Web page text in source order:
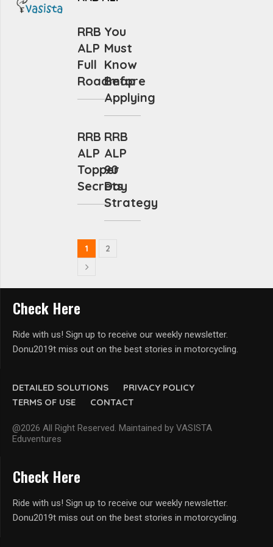
RRB
ALP
Full
Roadmap
You
Must
Know
Before
Applying
RRB
ALP
Topper
Secrets
RRB
ALP
90
Day
Strategy
1 2
DETAILED SOLUTIONS
PRIVACY POLICY
TERMS OF USE
CONTACT
@2026 All Right Reserved. Maintained by VASISTA
Eduventures
Check Here
Ride with us! Sign up to receive our weekly newsletter.
Donu2019t miss out on the best stories in motorcycling.
Check Here
Ride with us! Sign up to receive our weekly newsletter.
Donu2019t miss out on the best stories in motorcycling.